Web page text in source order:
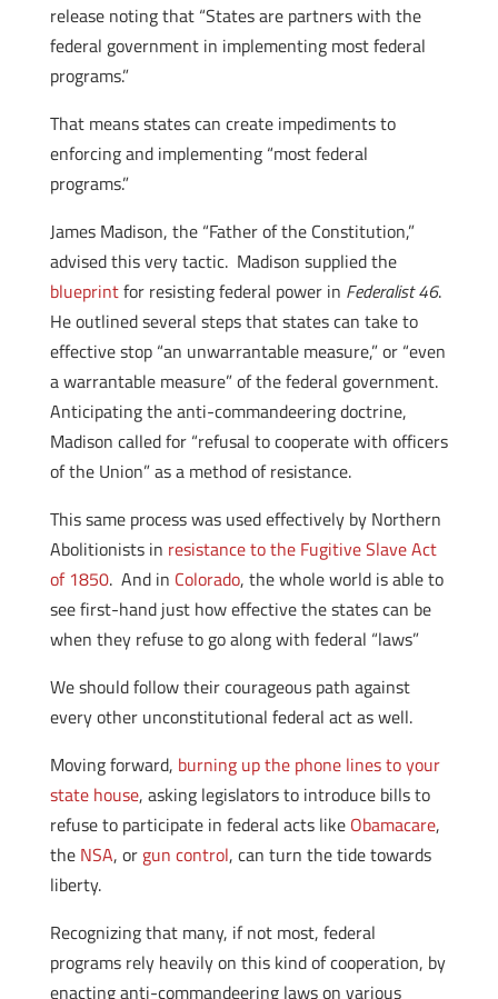
release noting that “States are partners with the
federal government in implementing most federal
programs.”
That means states can create impediments to
enforcing and implementing “most federal
programs.”
James Madison, the “Father of the Constitution,”
advised this very tactic. Madison supplied the
blueprintfor resisting federal power in Federalist 46.
He outlined several steps that states can take to
effective stop “an unwarrantable measure,” or “even
a warrantable measure” of the federal government.
Anticipating the anti-commandeering doctrine,
Madison called for “refusal to cooperate with officers
of the Union” as a method of resistance.
This same process was used effectively by Northern
Abolitionists in resistance to the Fugitive Slave Act
of 1850. And in Colorado, the whole world is able to
see first-hand just how effective the states can be
when they refuse to go along with federal “laws”
We should follow their courageous path against
every other unconstitutional federal act as well.
Moving forward, burning up the phone lines to your
state house, asking legislators to introduce bills to
refuse to participate in federal acts like Obamacare,
the NSA, or gun control, can turn the tide towards
liberty.
Recognizing that many, if not most, federal
programs rely heavily on this kind of cooperation, by
enacting anti-commandeering laws on various